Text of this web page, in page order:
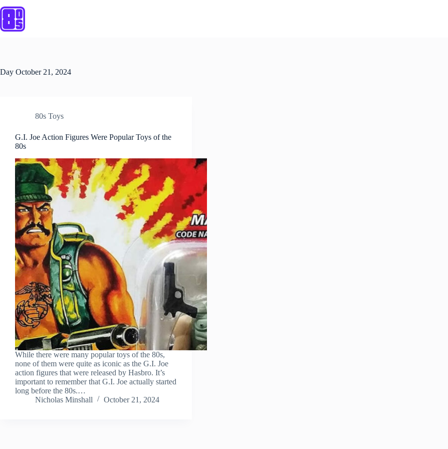
to
content
Day October 21, 2024
80s Toys
G.I. Joe Action Figures Were Popular Toys of the
80s
While there were many popular toys of the 80s,
none of them were quite as iconic as the G.I. Joe
action figures that were released by Hasbro. It’s
important to remember that G.I. Joe actually started
long before the 80s.…
Nicholas Minshall
October 21, 2024